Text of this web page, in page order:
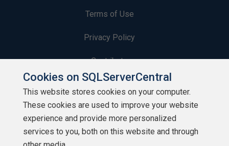
Terms of Use
Privacy Policy
Contribute
Contributors
Authors
Newsletters
Cookies on SQLServerCentral
This website stores cookies on your computer.
These cookies are used to improve your website
experience and provide more personalized
services to you, both on this website and through